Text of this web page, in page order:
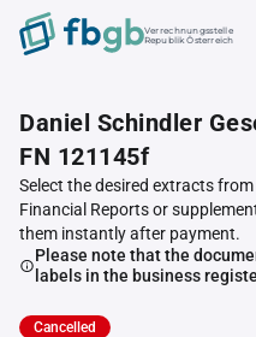
Verrechnungsstelle
Republik Österreich
Daniel Schindler
FN 121145f
Select the desired extracts
Financial Reports or
them instantly after payment.
Please note that the
labels in the business
Cancelled